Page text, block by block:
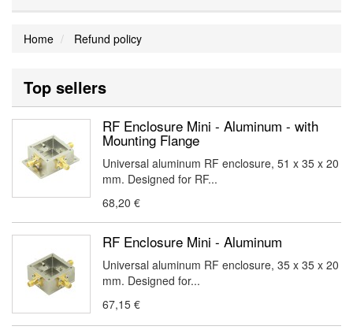
Home Refund policy
Top sellers
RF Enclosure Mini - Aluminum - with
Mounting Flange
Universal aluminum RF enclosure, 51 x 35 x 20
mm. Designed for RF...
68,20 €
RF Enclosure Mini - Aluminum
Universal aluminum RF enclosure, 35 x 35 x 20
mm. Designed for...
67,15 €